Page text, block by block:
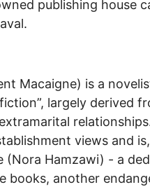
publishing house
Macaigne) is a
largely derived
views and
(Nora Hamzawi) - a
books, another